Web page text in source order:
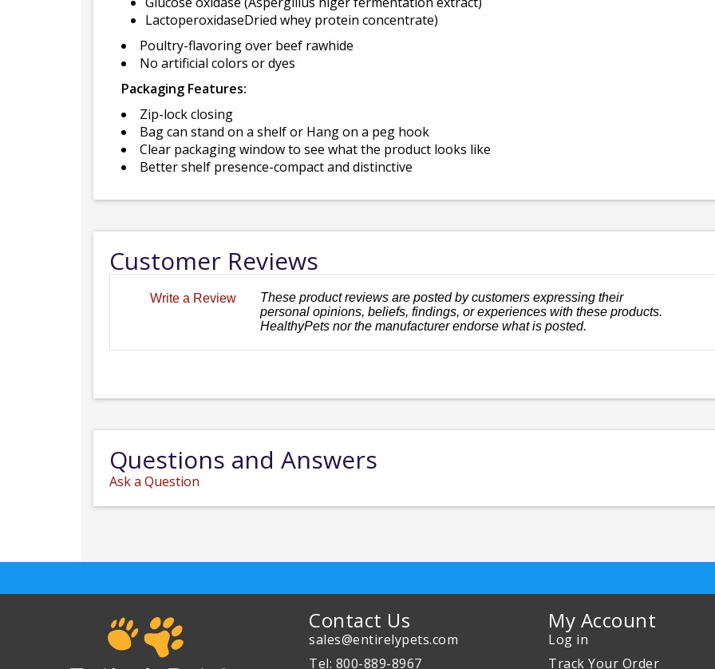
LactoperoxidaseDried whey protein concentrate)
Poultry-flavoring over beef rawhide
No artificial colors or dyes
Packaging Features:
Zip-lock closing
Bag can stand on a shelf or Hang on a peg hook
Clear packaging window to see what the product looks like
Better shelf presence-compact and distinctive
Customer Reviews
Write a Review
These product reviews are posted by customers expressing their
personal opinions, beliefs, findings, or experiences with these products.
HealthyPets nor the manufacturer endorse what is posted.
Questions and Answers
Ask a Question
Contact Us
sales@entirelypets.com
Tel: 800-889-8967
My Account
Log in
Track Your Order